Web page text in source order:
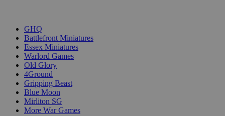
GHQ
Battlefront Miniatures
Essex Miniatures
Warlord Games
Old Glory
4Ground
Gripping Beast
Blue Moon
Mirliton SG
More War Games